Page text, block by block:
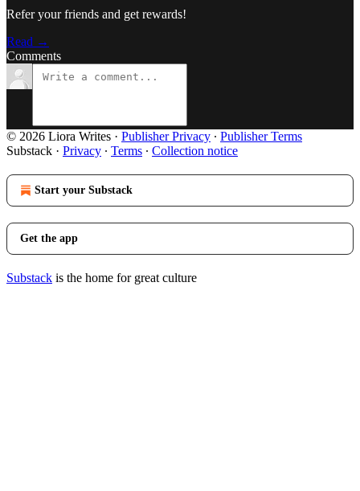
Refer your friends and get rewards!
Read →
Comments
© 2026 Liora Writes · Publisher Privacy ∙ Publisher Terms
Substack · Privacy ∙ Terms ∙ Collection notice
Start your Substack
Get the app
Substack is the home for great culture